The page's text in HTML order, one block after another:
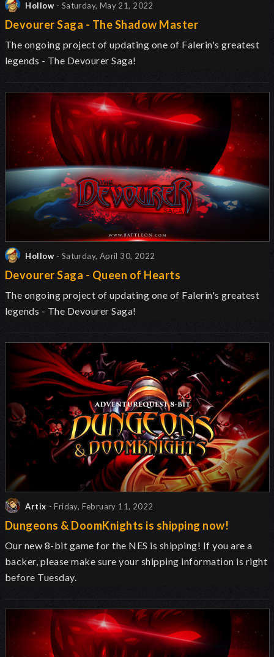
Hollow - Saturday, May 21, 2022
Devourer Saga - The Shadow Master
The ongoing project of updating one of Falerin's greatest
legends - The Devourer Saga!
Hollow - Saturday, April 30, 2022
Devourer Saga - Queen of Hearts
The ongoing project of updating one of Falerin's greatest
legends - The Devourer Saga!
Artix - Friday, February 11, 2022
Dungeons & DoomKnights is shipping now!
Our new 8-bit game for the NES is shipping! If you are a
backer, please make sure your shipping information is right
before Tuesday.